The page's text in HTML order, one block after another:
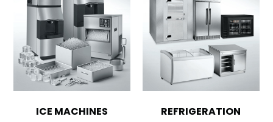
ICE MACHINES REFRIGERATION